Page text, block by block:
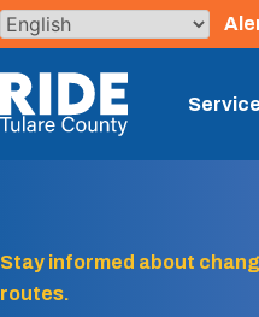
Stay informed about
routes.